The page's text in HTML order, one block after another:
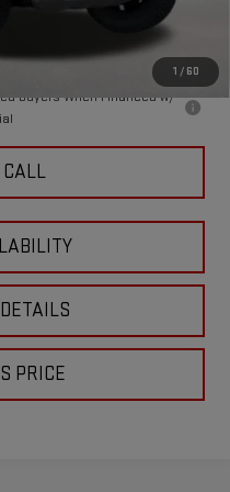
1 / 60
+$449
$86,444
Buyers When Financed w/
CALL
PRICE